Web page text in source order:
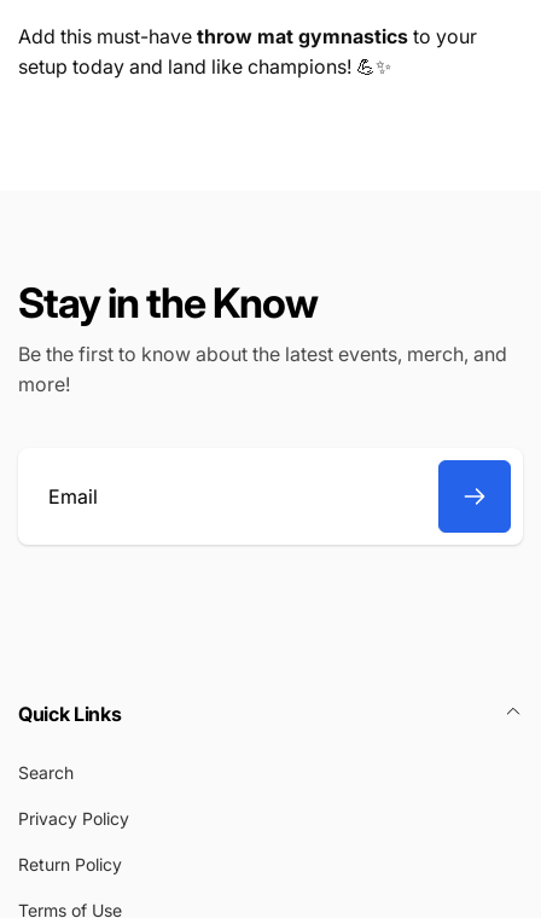
Add this must-have throw mat gymnastics to your
setup today and land like champions! 💪✨
Stay in the Know
Be the first to know about the latest events, merch, and
more!
Email
Quick Links
Search
Privacy Policy
Return Policy
Terms of Use